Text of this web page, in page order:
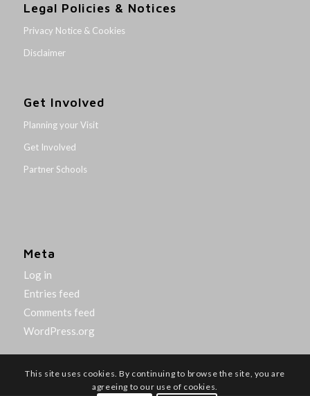
Legal Policies & Notices
Privacy Notice & Cookies
Disclaimer
Get Involved
Planning your Visit
Get Involved
Partner Schools
Meta
Log in
Entries feed
Comments feed
WordPress.org
This site uses cookies. By continuing to browse the site, you are
agreeing to our use of cookies.